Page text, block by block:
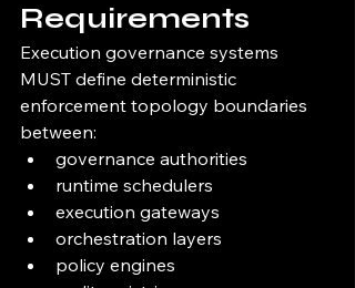
Requirements
Execution governance systems
MUST define deterministic
enforcement topology boundaries
between:
governance authorities
runtime schedulers
execution gateways
orchestration layers
policy engines